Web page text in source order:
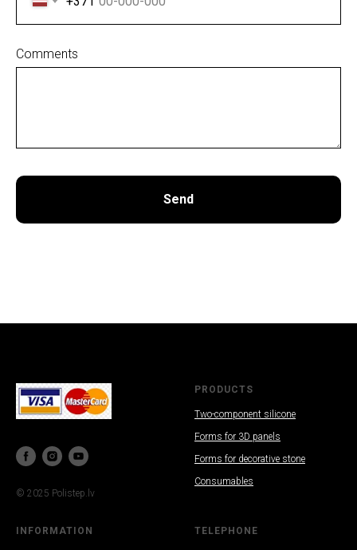
Comments
Send
© 2025 Polistep.lv
PRODUCTS
Two-component silicone
Forms for 3D panels
Forms for decorative stone
Consumables
INFORMATION TELEPHONE